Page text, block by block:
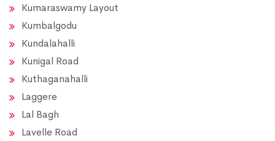
Kumaraswamy Layout
Kumbalgodu
Kundalahalli
Kunigal Road
Kuthaganahalli
Laggere
Lal Bagh
Lavelle Road